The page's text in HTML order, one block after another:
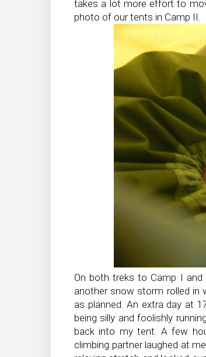
takes a lot more effort to
photo of our tents in Camp II.
On both treks to Camp I and
another snow storm rolled in
as planned. An extra day at
being silly and foolishly
back into my tent. A few
climbing partner laughed at